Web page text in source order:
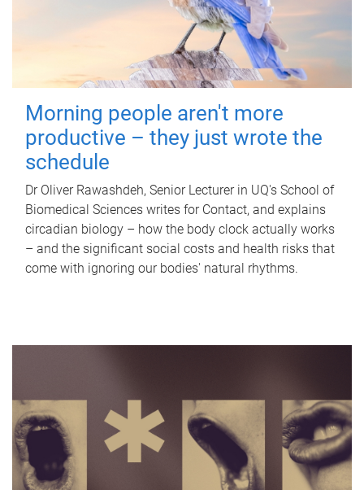
Morning people aren't more
productive – they just wrote the
schedule
Dr Oliver Rawashdeh, Senior Lecturer in UQ's School of
Biomedical Sciences writes for Contact, and explains
circadian biology – how the body clock actually works
– and the significant social costs and health risks that
come with ignoring our bodies' natural rhythms.